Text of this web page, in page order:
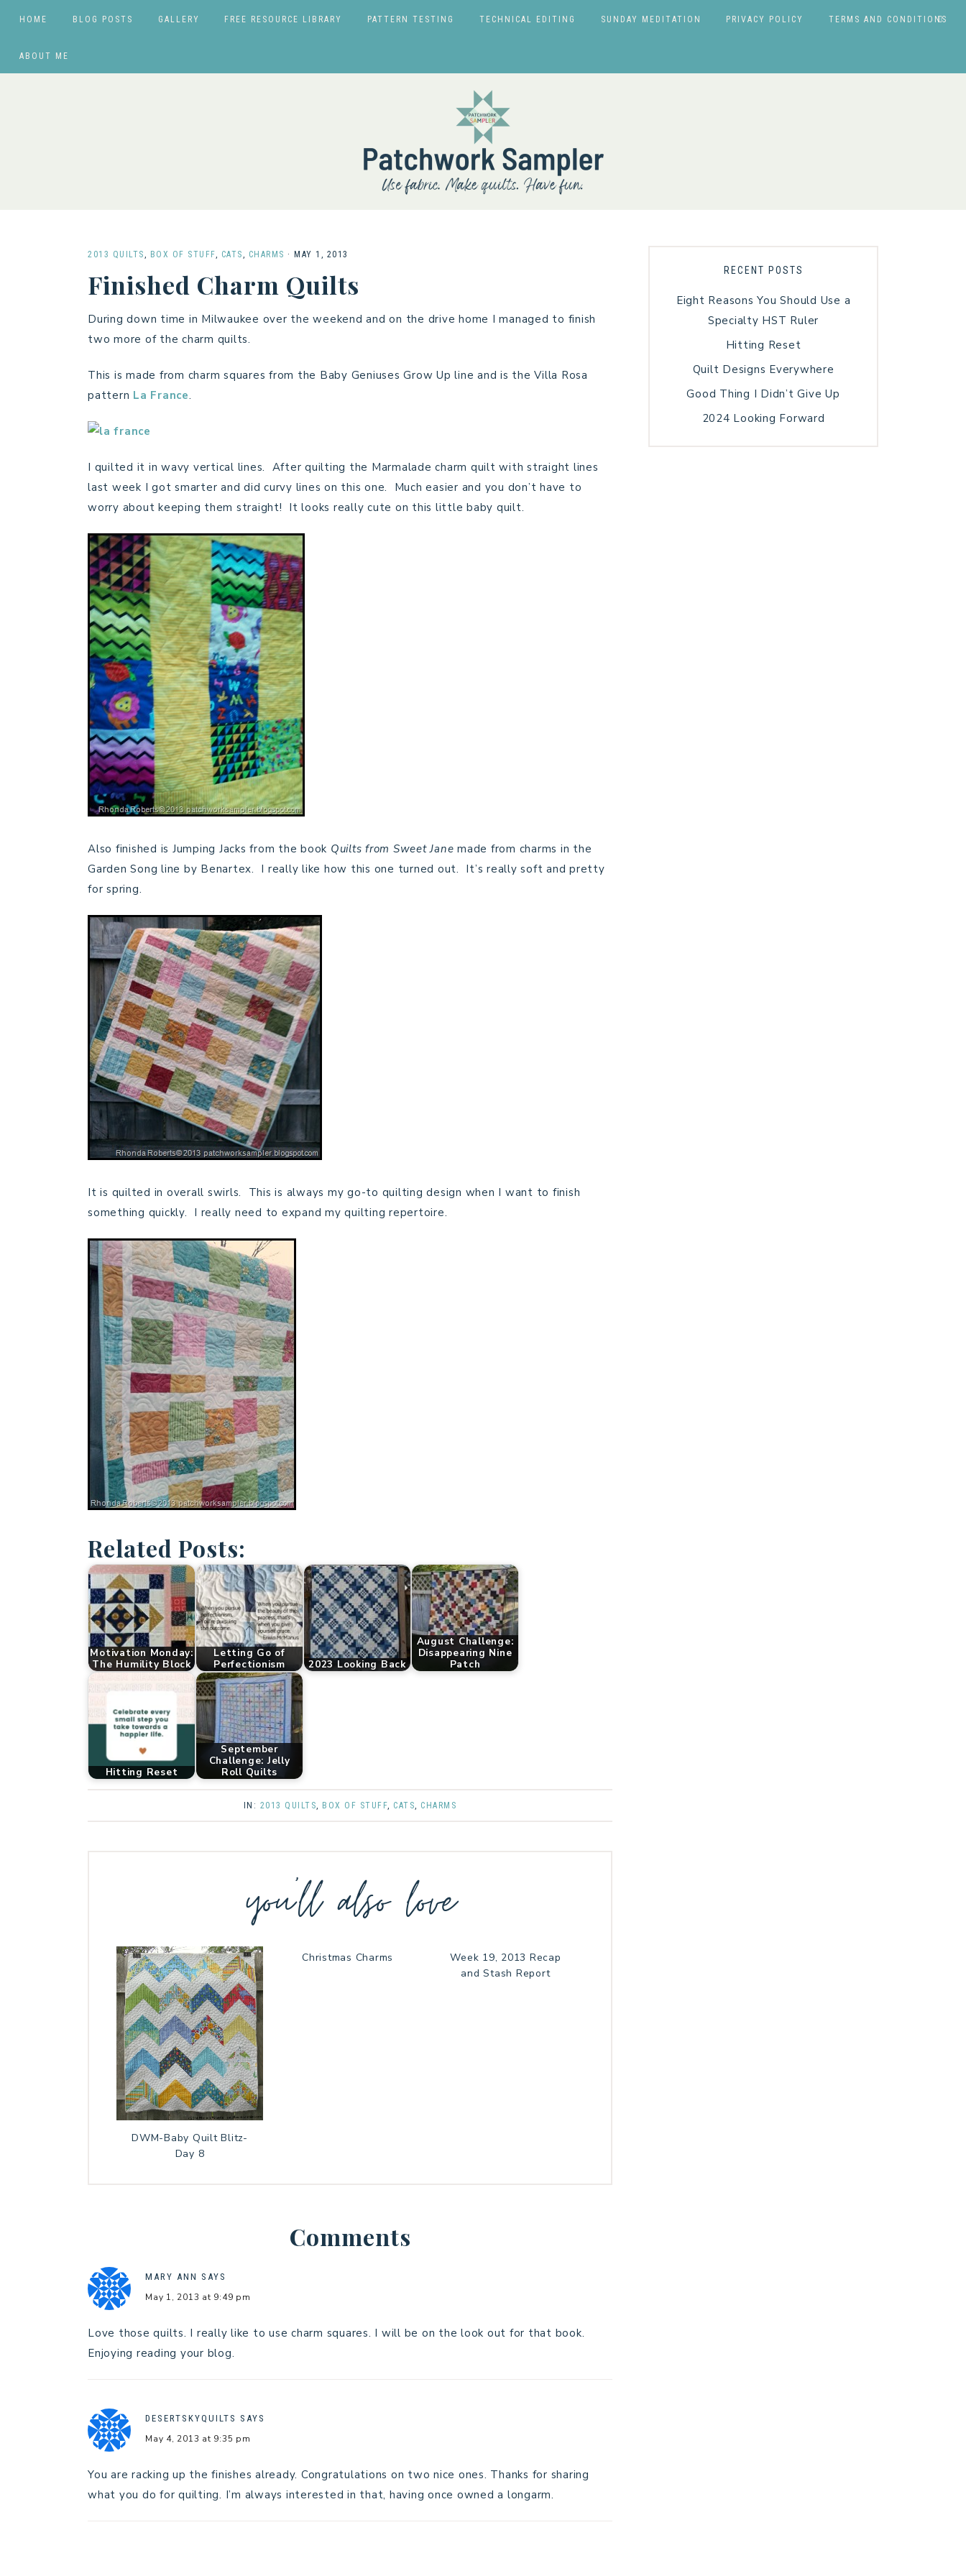
HOME BLOG POSTS GALLERY FREE RESOURCE LIBRARY PATTERN TESTING TECHNICAL EDITING SUNDAY MEDITATION PRIVACY POLICY TERMS AND CONDITIONS
ABOUT ME
2013 QUILTS, BOX OF STUFF, CATS, CHARMS · MAY 1, 2013
Finished Charm Quilts
During down time in Milwaukee over the weekend and on the drive home I managed to finish
two more of the charm quilts.
This is made from charm squares from the Baby Geniuses Grow Up line and is the Villa Rosa
pattern La France.
I quilted it in wavy vertical lines. After quilting the Marmalade charm quilt with straight lines
last week I got smarter and did curvy lines on this one. Much easier and you don’t have to
worry about keeping them straight! It looks really cute on this little baby quilt.
Also finished is Jumping Jacks from the book Quilts from Sweet Jane made from charms in the
Garden Song line by Benartex. I really like how this one turned out. It’s really soft and pretty
for spring.
It is quilted in overall swirls. This is always my go-to quilting design when I want to finish
something quickly. I really need to expand my quilting repertoire.
Related Posts:
Motivation Monday:
The Humility Block
Letting Go of
Perfectionism
2023 Looking Back
August Challenge:
Disappearing Nine
Patch
Hitting Reset
September
Challenge: Jelly
Roll Quilts
IN: 2013 QUILTS BOX OF STUFF CATS CHARMS
you’ll also love
DWM-Baby Quilt Blitz-
Day 8
Christmas Charms
Week 19, 2013 Recap
and Stash Report
Comments
MARY ANN SAYS
May 1, 2013 at 9:49 pm
Love those quilts. I really like to use charm squares. I will be on the look out for that book.
Enjoying reading your blog.
DESERTSKYQUILTS SAYS
May 4, 2013 at 9:35 pm
You are racking up the finishes already. Congratulations on two nice ones. Thanks for sharing
what you do for quilting. I’m always interested in that, having once owned a longarm.
RECENT POSTS
Eight Reasons You Should Use a
Specialty HST Ruler
Hitting Reset
Quilt Designs Everywhere
Good Thing I Didn’t Give Up
2024 Looking Forward